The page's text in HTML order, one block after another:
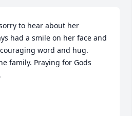
to hear about her
had a smile on her face and
word and hug.
family. Praying for Gods